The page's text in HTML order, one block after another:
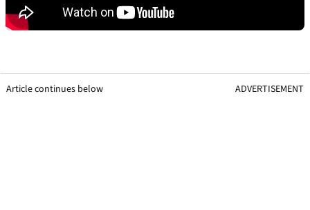
Article continues below ADVERTISEMENT